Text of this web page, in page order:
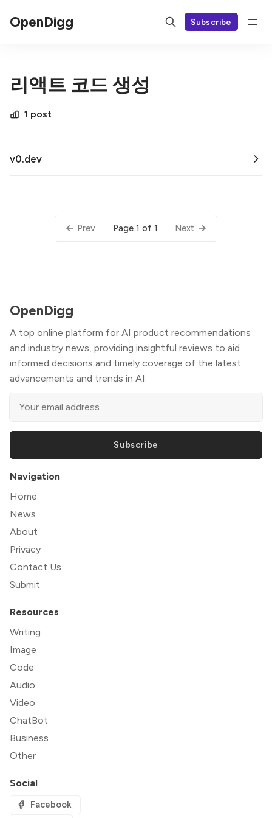
OpenDigg Subscribe
리액트 코드 생성
1 post
v0.dev
Prev Page 1 of 1 Next
OpenDigg
A top online platform for AI product recommendations
and industry news, providing insightful reviews to aid
informed decisions and timely coverage of the latest
advancements and trends in AI.
Subscribe
Navigation
Home
News
About
Privacy
Contact Us
Submit
Resources
Writing
Image
Code
Audio
Video
ChatBot
Business
Other
Social
Facebook